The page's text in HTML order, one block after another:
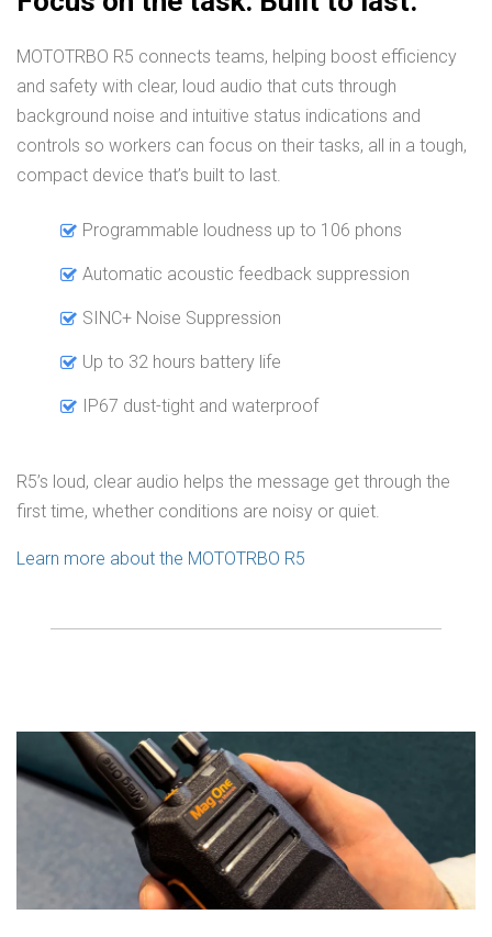
MOTOTRBO R5 connects teams, helping boost efficiency
and safety with clear, loud audio that cuts through
background noise and intuitive status indications and
controls so workers can focus on their tasks, all in a tough,
compact device that’s built to last.
Programmable loudness up to 106 phons
Automatic acoustic feedback suppression
SINC+ Noise Suppression
Up to 32 hours battery life
IP67 dust-tight and waterproof
R5’s loud, clear audio helps the message get through the
first time, whether conditions are noisy or quiet.
Learn more about the MOTOTRBO R5